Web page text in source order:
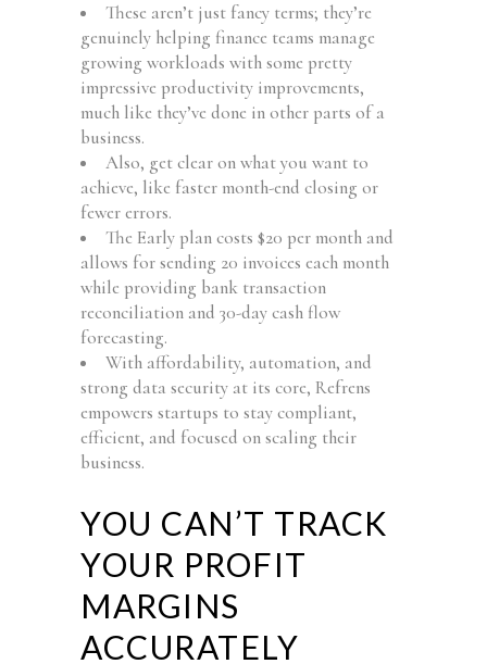
These aren’t just fancy terms; they’re
genuinely helping finance teams manage
growing workloads with some pretty
impressive productivity improvements,
much like they’ve done in other parts of a
business.
Also, get clear on what you want to
achieve, like faster month-end closing or
fewer errors.
The Early plan costs $20 per month and
allows for sending 20 invoices each month
while providing bank transaction
reconciliation and 30-day cash flow
forecasting.
With affordability, automation, and
strong data security at its core, Refrens
empowers startups to stay compliant,
efficient, and focused on scaling their
business.
YOU CAN’T TRACK
YOUR PROFIT
MARGINS
ACCURATELY